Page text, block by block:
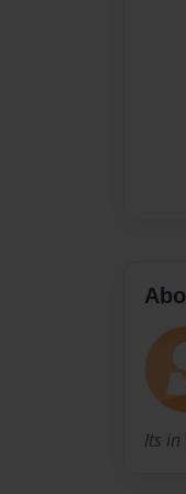
Its in